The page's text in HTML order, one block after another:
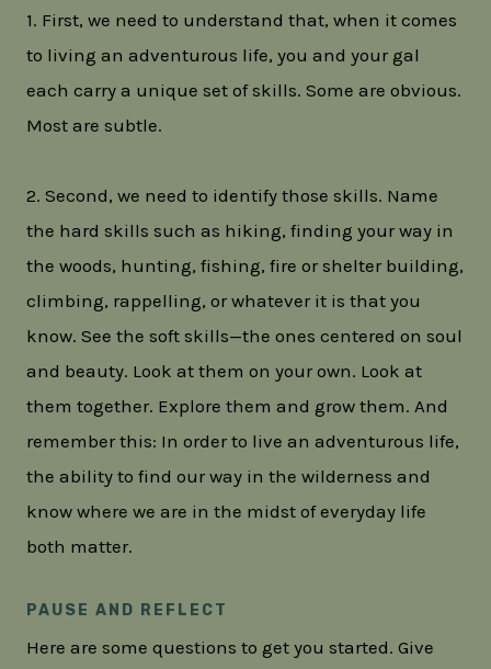
1. First, we need to understand that, when it comes
to living an adventurous life, you and your gal
each carry a unique set of skills. Some are obvious.
Most are subtle.
2. Second, we need to identify those skills. Name
the hard skills such as hiking, finding your way in
the woods, hunting, fishing, fire or shelter building,
climbing, rappelling, or whatever it is that you
know. See the soft skills—the ones centered on soul
and beauty. Look at them on your own. Look at
them together. Explore them and grow them. And
remember this: In order to live an adventurous life,
the ability to find our way in the wilderness and
know where we are in the midst of everyday life
both matter.
PAUSE AND REFLECT
Here are some questions to get you started. Give